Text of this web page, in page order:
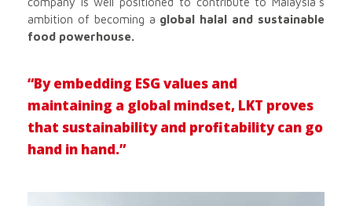
ambition of becoming a global halal and sustainable
food powerhouse.
“By embedding ESG values and
maintaining a global mindset, LKT proves
that sustainability and profitability can go
hand in hand.”